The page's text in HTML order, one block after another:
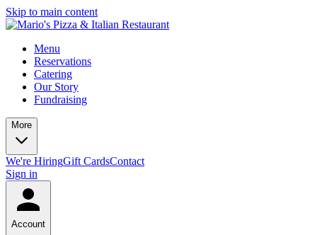
Skip to main content
Menu
Reservations
Catering
Our Story
Fundraising
More
We're HiringGift CardsContact
Sign in
Account